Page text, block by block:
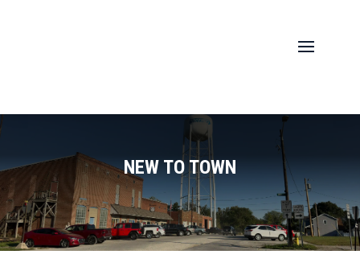
NEW TO TOWN